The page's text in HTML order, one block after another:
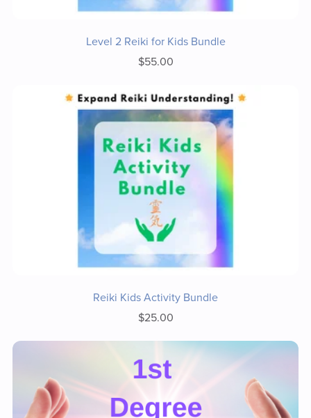
Level 2 Reiki for Kids Bundle
$55.00
Reiki Kids Activity Bundle
$25.00